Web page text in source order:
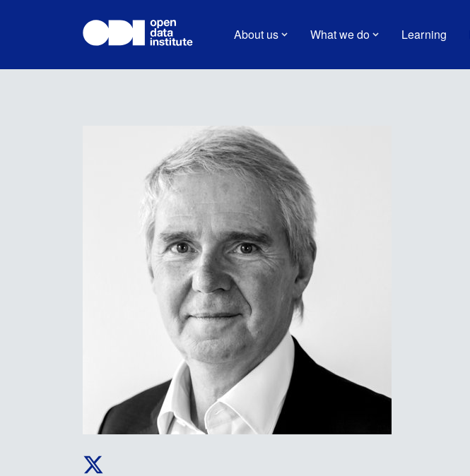
About us What we do Learning